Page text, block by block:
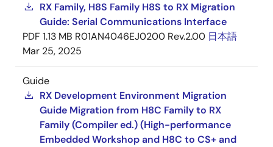
RX Family, H8S Family H8S to RX Migration
Guide: Serial Communications Interface
PDF 1.13 MB R01AN4046EJ0200 Rev.2.00 日本語
Mar 25, 2025
Guide
RX Development Environment Migration
Guide Migration from H8C Family to RX
Family (Compiler ed.) (High-performance
Embedded Workshop and H8C to CS+ and